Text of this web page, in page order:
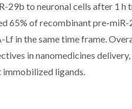
29b to neuronal cells after 1
65% of recombinant pre-
Lf in the same time frame.
in nanomedicines
ligands.